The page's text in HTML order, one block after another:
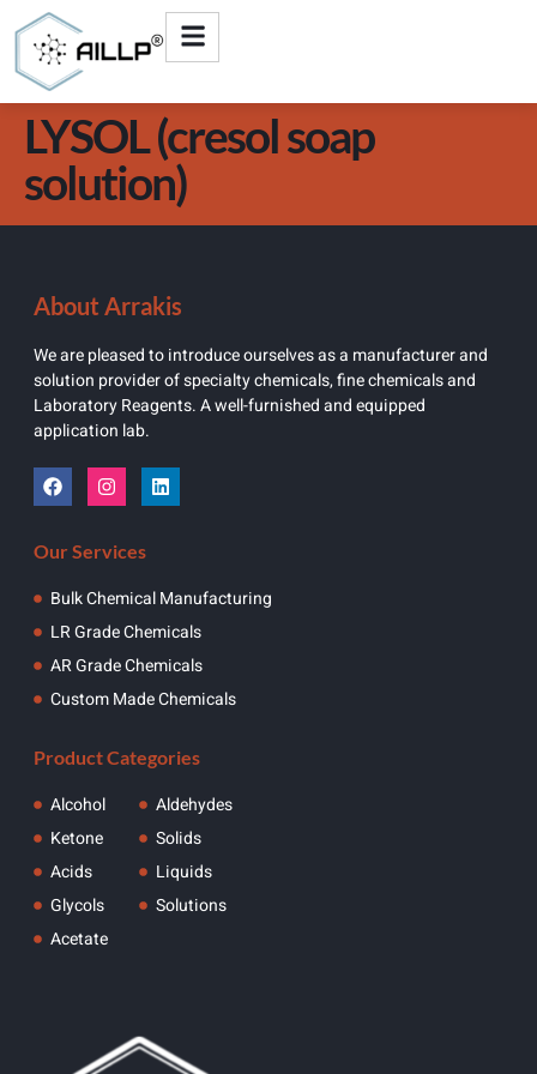
LYSOL (cresol soap
solution)
About Arrakis
We are pleased to introduce ourselves as a manufacturer and
solution provider of specialty chemicals, fine chemicals and
Laboratory Reagents. A well-furnished and equipped
application lab.
Our Services
Bulk Chemical Manufacturing
LR Grade Chemicals
AR Grade Chemicals
Custom Made Chemicals
Product Categories
Alcohol
Ketone
Acids
Glycols
Acetate
Aldehydes
Solids
Liquids
Solutions